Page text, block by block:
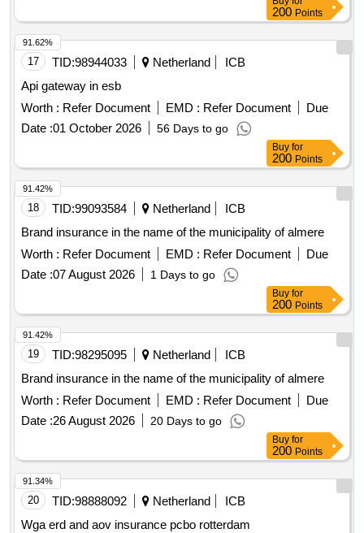
200 Points
17 TID:98944033 Netherland
ICB
Api gateway in esb
Worth : Refer Document EMD : Refer Document
Due
Date :01 October 2026 56 Days to go
91.62%
Buy for
200 Points
18 TID:99093584 Netherland
ICB
Brand insurance in the name of the municipality of almere
Worth : Refer Document EMD : Refer Document
Due
Date :07 August 2026 1 Days to go
91.42%
Buy for
200 Points
19 TID:98295095 Netherland
ICB
Brand insurance in the name of the municipality of almere
Worth : Refer Document EMD : Refer Document
Due
Date :26 August 2026 20 Days to go
91.42%
Buy for
200 Points
20 TID:98888092 Netherland
ICB
Wga erd and aov insurance pcbo rotterdam
91.34%